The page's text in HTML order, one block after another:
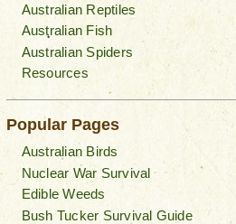
Australian Reptiles
Australian Fish
Australian Spiders
Resources
Popular Pages
Australian Birds
Nuclear War Survival
Edible Weeds
Bush Tucker Survival Guide